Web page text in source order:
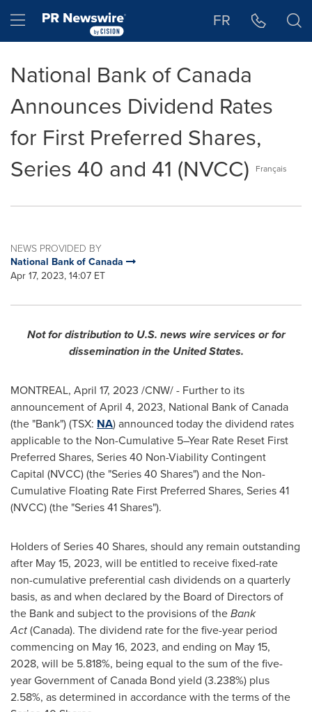
Hamburger menu FR
National Bank of Canada
Announces Dividend Rates
for First Preferred Shares,
Series 40 and 41 (NVCC)
Français
NEWS PROVIDED BY
National Bank of Canada
Apr 17, 2023, 14:07 ET
Not for distribution to U.S. news wire services or for
dissemination inthe United States.
MONTREAL, April 17, 2023 /CNW/ - Further to its
announcement ofApril 4, 2023, National Bank ofCanada
(the "Bank") (TSX: NA) announced today the dividend rates
applicable to the Non-Cumulative 5–Year Rate Reset First
Preferred Shares, Series 40 Non-Viability Contingent
Capital (NVCC) (the "Series 40 Shares") and the Non-
Cumulative Floating Rate First Preferred Shares, Series 41
(NVCC) (the "Series 41 Shares").
Holders of Series 40 Shares, should any remain outstanding
after May 15, 2023, will be entitled to receive fixed-rate
non-cumulative preferential cash dividends on a quarterly
basis, as and when declared by the Board of Directors of
the Bank and subject to the provisions of theBank
Act(Canada). The dividend rate for the five-year period
commencing on May 16, 2023, and ending on May 15,
2028, will be 5.818%, being equal to the sum of the five-
year Government of Canada Bond yield (3.238%) plus
2.58%, as determined in accordance with the terms of the